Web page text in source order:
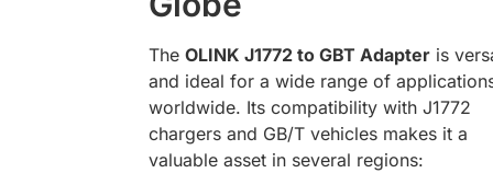
The OLINK J1772 to GBT Adapter is
and ideal for a wide range of
worldwide. Its compatibility with J1772
chargers and GB/T vehicles makes it a
valuable asset in several regions: